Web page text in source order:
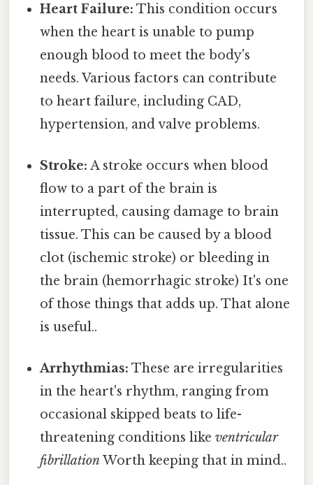
Heart Failure: This condition occurs
when the heart is unable to pump
enough blood to meet the body's
needs. Various factors can contribute
to heart failure, including CAD,
hypertension, and valve problems.
Stroke: A stroke occurs when blood
flow to a part of the brain is
interrupted, causing damage to brain
tissue. This can be caused by a blood
clot (ischemic stroke) or bleeding in
the brain (hemorrhagic stroke) It's one
of those things that adds up. That alone
is useful..
Arrhythmias: These are irregularities
in the heart's rhythm, ranging from
occasional skipped beats to life-
threatening conditions likeventricular
fibrillationWorth keeping that in mind..